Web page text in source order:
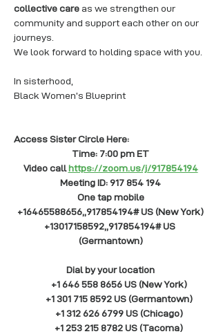
collective care as we strengthen our
community and support each other on our
journeys.
We look forward to holding space with you.
In sisterhood,
Black Women’s Blueprint
Access Sister Circle Here:
Time: 7:00 pm ET
Video call https://zoom.us/j/917854194
Meeting ID: 917 854 194
One tap mobile
+16465588656,,917854194# US (New York)
+13017158592,,917854194# US
(Germantown)
Dial by your location
+1 646 558 8656 US (New York)
+1 301 715 8592 US (Germantown)
+1 312 626 6799 US (Chicago)
+1 253 215 8782 US (Tacoma)